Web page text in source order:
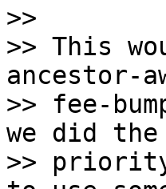
>>
>> This
ancestor-
>> fee-
we did
>>